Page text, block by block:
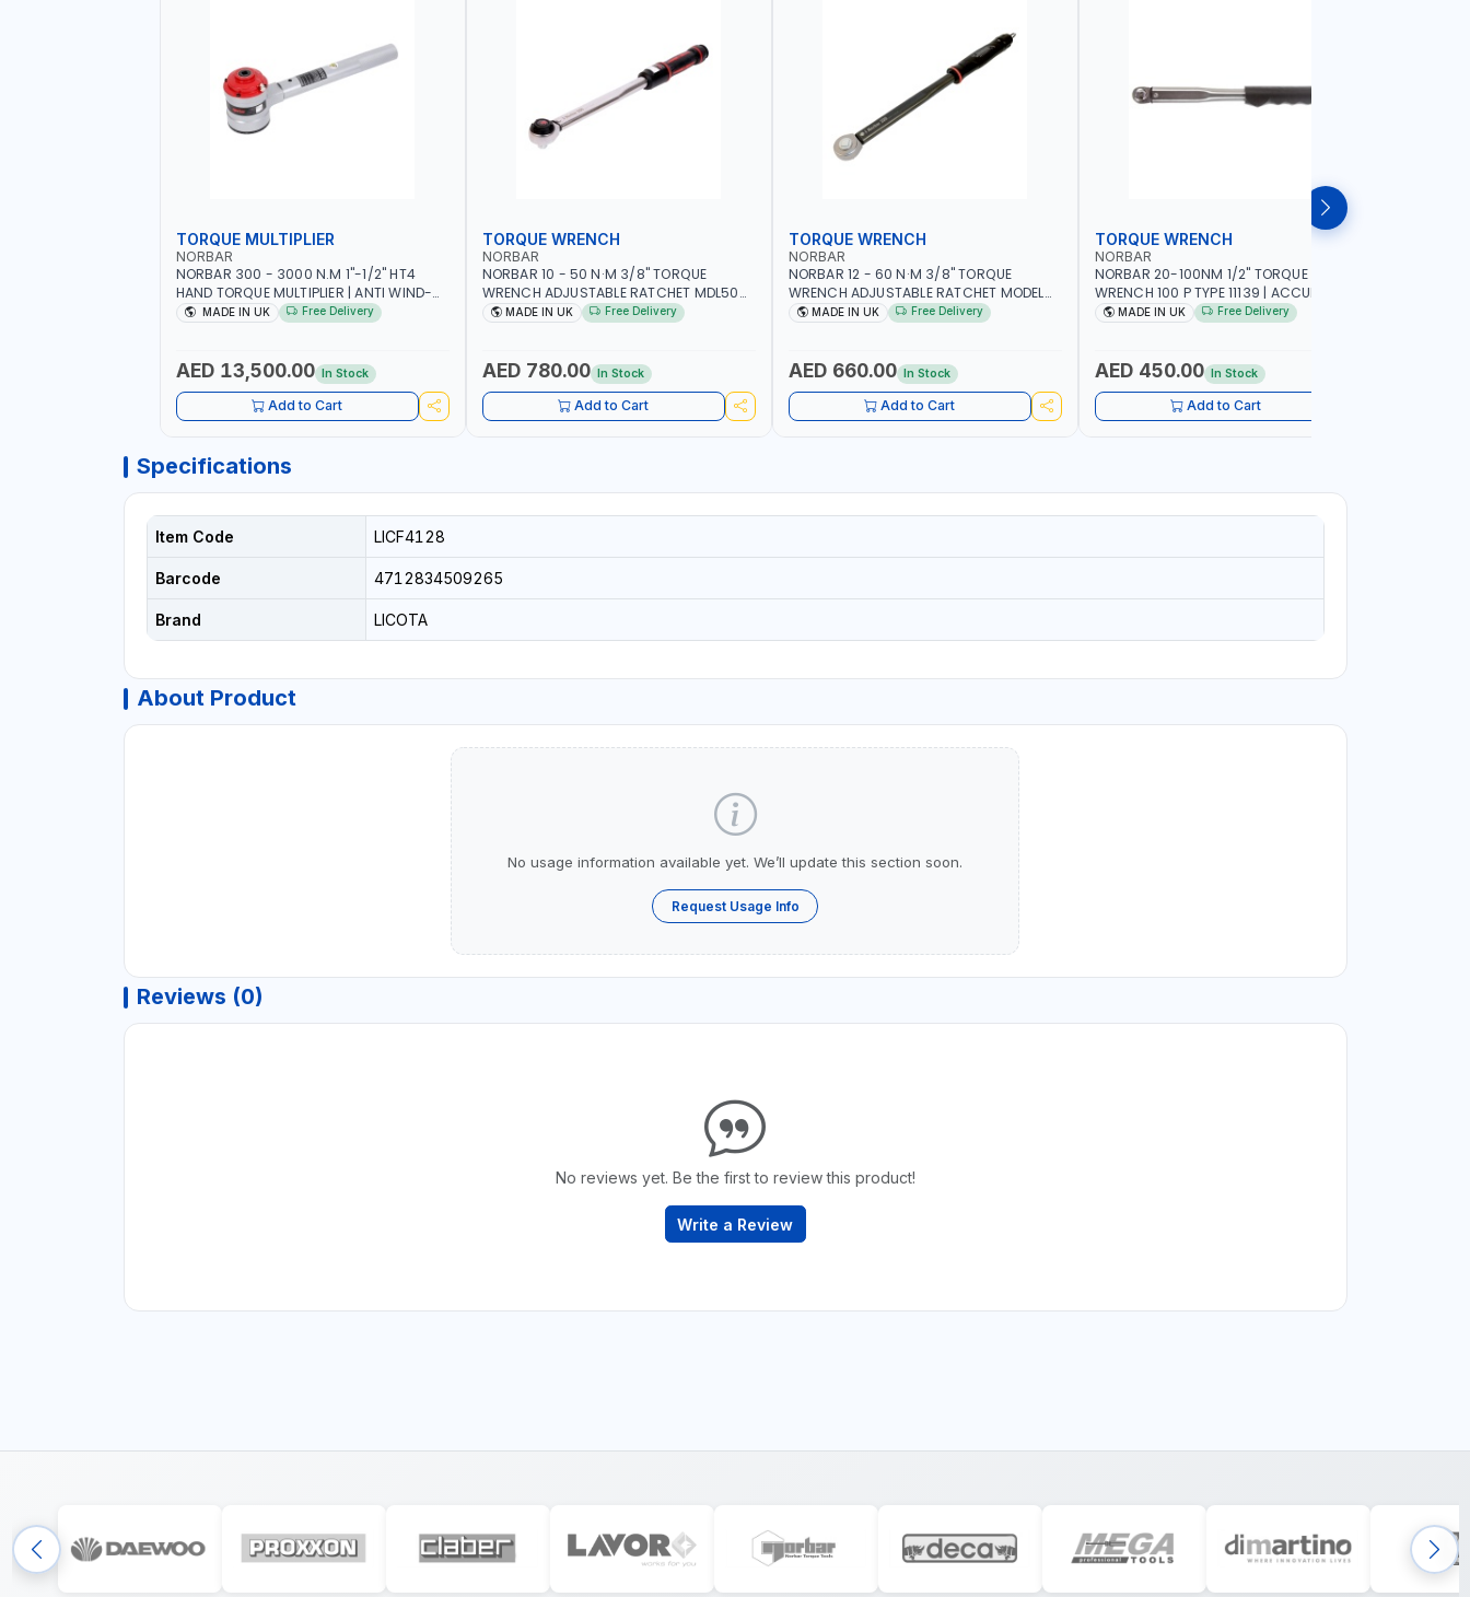
TORQUE MULTIPLIER
NORBAR
NORBAR 300 - 3000 N.M 1"-1/2" HT4
HAND TORQUE MULTIPLIER | ANTI WIND-
UP RATCHET AND STRAIGHT REACTION
MADE IN UK Free Delivery
AED 13,500.00 In Stock
Add to Cart
TORQUE WRENCH
NORBAR
NORBAR 10 - 50 N·M 3/8" TORQUE
WRENCH ADJUSTABLE RATCHET MDL50
15002 | ACCURACY ±3% | MADE IN UK
MADE IN UK Free Delivery
AED 780.00 In Stock
Add to Cart
TORQUE WRENCH
NORBAR
NORBAR 12 - 60 N·M 3/8" TORQUE
WRENCH ADJUSTABLE RATCHET MODEL
60 130101 | ACCURACY ±3% | MADE IN UK
MADE IN UK Free Delivery
AED 660.00 In Stock
Add to Cart
TORQUE WRENCH
NORBAR
NORBAR 20-100NM 1/2" TORQUE
WRENCH 100 P TYPE 11139 | ACCURACY
±3% | PROFESSIONAL PRE-SET
MADE IN UK Free Delivery
AED 450.00 In Stock
Add to Cart
Specifications
Item Code LICF4128
Barcode 4712834509265
Brand LICOTA
About Product
No usage information available yet. We’ll update this section soon.
Request Usage Info
Reviews (0)
No reviews yet. Be the first to review this product!
Write a Review